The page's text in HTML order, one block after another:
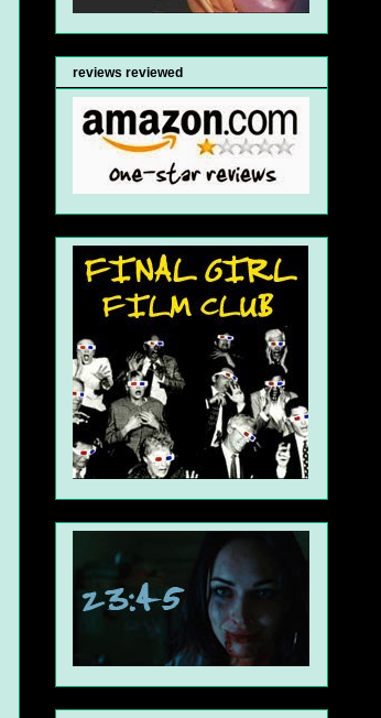
reviews reviewed